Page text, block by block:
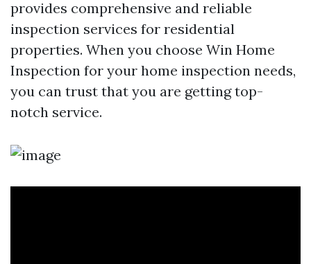
provides comprehensive and reliable
inspection services for residential
properties. When you choose Win Home
Inspection for your home inspection needs,
you can trust that you are getting top-
notch service.